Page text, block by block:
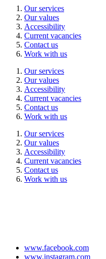
Our services
Our values
Accessibility
Current vacancies
Contact us
Work with us
Our services
Our values
Accessibility
Current vacancies
Contact us
Work with us
Our services
Our values
Accessibility
Current vacancies
Contact us
Work with us
www.facebook.com
www.instagram.com